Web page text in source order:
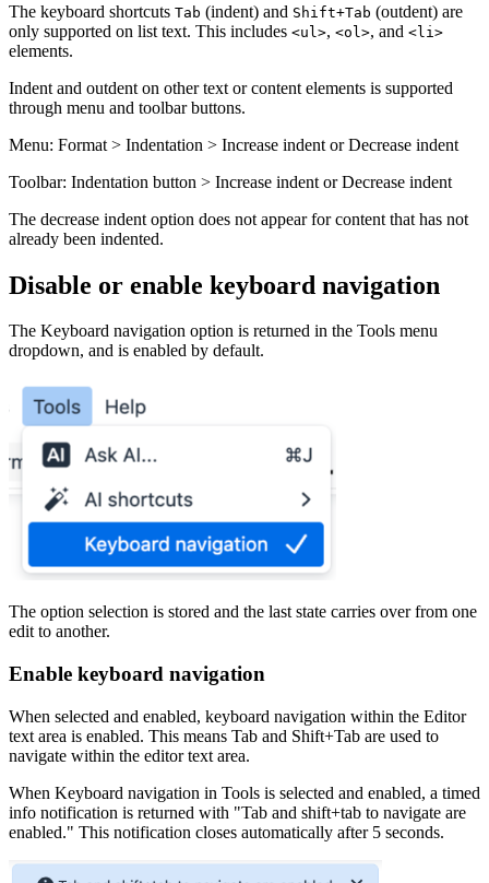
The keyboard shortcuts Tab (indent) and Shift+Tab (outdent) are
only supported on list text. This includes <ul>, <ol>, and <li>
elements.
Indent and outdent on other text or content elements is supported
through menu and toolbar buttons.
Menu: Format > Indentation > Increase indent or Decrease indent
Toolbar: Indentation button > Increase indent or Decrease indent
The decrease indent option does not appear for content that has not
already been indented.
Disable or enable keyboard navigation
The Keyboard navigation option is returned in the Tools menu
dropdown, and is enabled by default.
The option selection is stored and the last state carries over from one
edit to another.
Enable keyboard navigation
When selected and enabled, keyboard navigation within the Editor
text area is enabled. This means Tab and Shift+Tab are used to
navigate within the editor text area.
When Keyboard navigation in Tools is selected and enabled, a timed
info notification is returned with "Tab and shift+tab to navigate are
enabled." This notification closes automatically after 5 seconds.